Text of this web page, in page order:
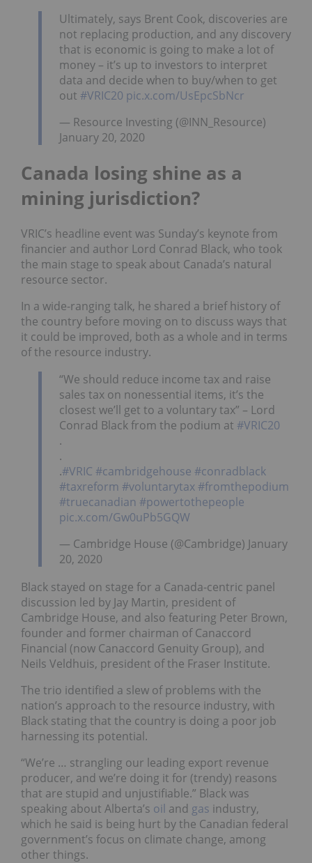
Ultimately, says Brent Cook, discoveries are
not replacing production, and any discovery
that is economic is going to make a lot of
money – it’s up to investors to interpret
data and decide when to buy/when to get
out #VRIC20 pic.x.com/UsEpcSbNcr
— Resource Investing (@INN_Resource)
January 20, 2020
Canada losing shine as a
mining jurisdiction?
VRIC’s headline event was Sunday’s keynote from
financier and author Lord Conrad Black, who took
the main stage to speak about Canada’s natural
resource sector.
In a wide-ranging talk, he shared a brief history of
the country before moving on to discuss ways that
it could be improved, both as a whole and in terms
of the resource industry.
“We should reduce income tax and raise
sales tax on nonessential items, it’s the
closest we’ll get to a voluntary tax” – Lord
Conrad Black from the podium at #VRIC20
.
.
.#VRIC #cambridgehouse #conradblack
#taxreform #voluntarytax#fromthepodium
#truecanadian #powertothepeople
pic.x.com/Gw0uPb5GQW
— Cambridge House (@Cambridge) January
20, 2020
Black stayed on stage for a Canada-centric panel
discussion led by Jay Martin, president of
Cambridge House, and also featuring Peter Brown,
founder and former chairman of Canaccord
Financial (now Canaccord Genuity Group), and
Neils Veldhuis, president of the Fraser Institute.
The trio identified a slew of problems with the
nation’s approach to the resource industry, with
Black stating that the country is doing a poor job
harnessing its potential.
“We’re … strangling our leading export revenue
producer, and we’re doing it for (trendy) reasons
that are stupid and unjustifiable.” Black was
speaking about Alberta’s oil and gas industry,
which he said is being hurt by the Canadian federal
government’s focus on climate change, among
other things.